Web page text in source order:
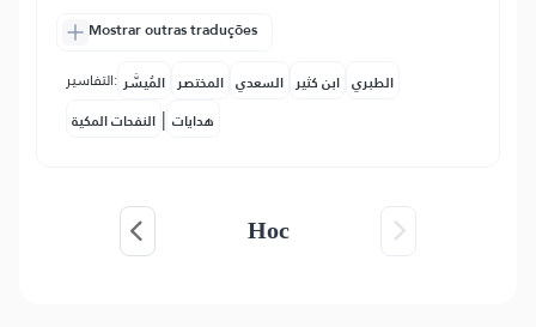
Mostrar outras traduções
التفاسير: المُيسَّر المختصر السعدي ابن كثير الطبري
النفحات المكية | هدايات
Нос